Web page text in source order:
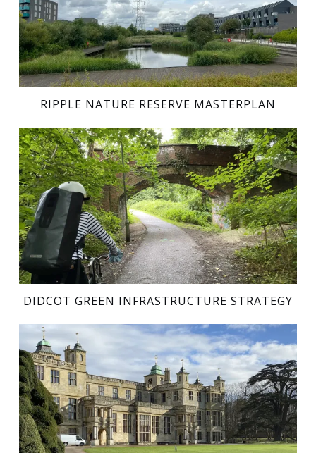
RIPPLE NATURE RESERVE MASTERPLAN
DIDCOT GREEN INFRASTRUCTURE STRATEGY